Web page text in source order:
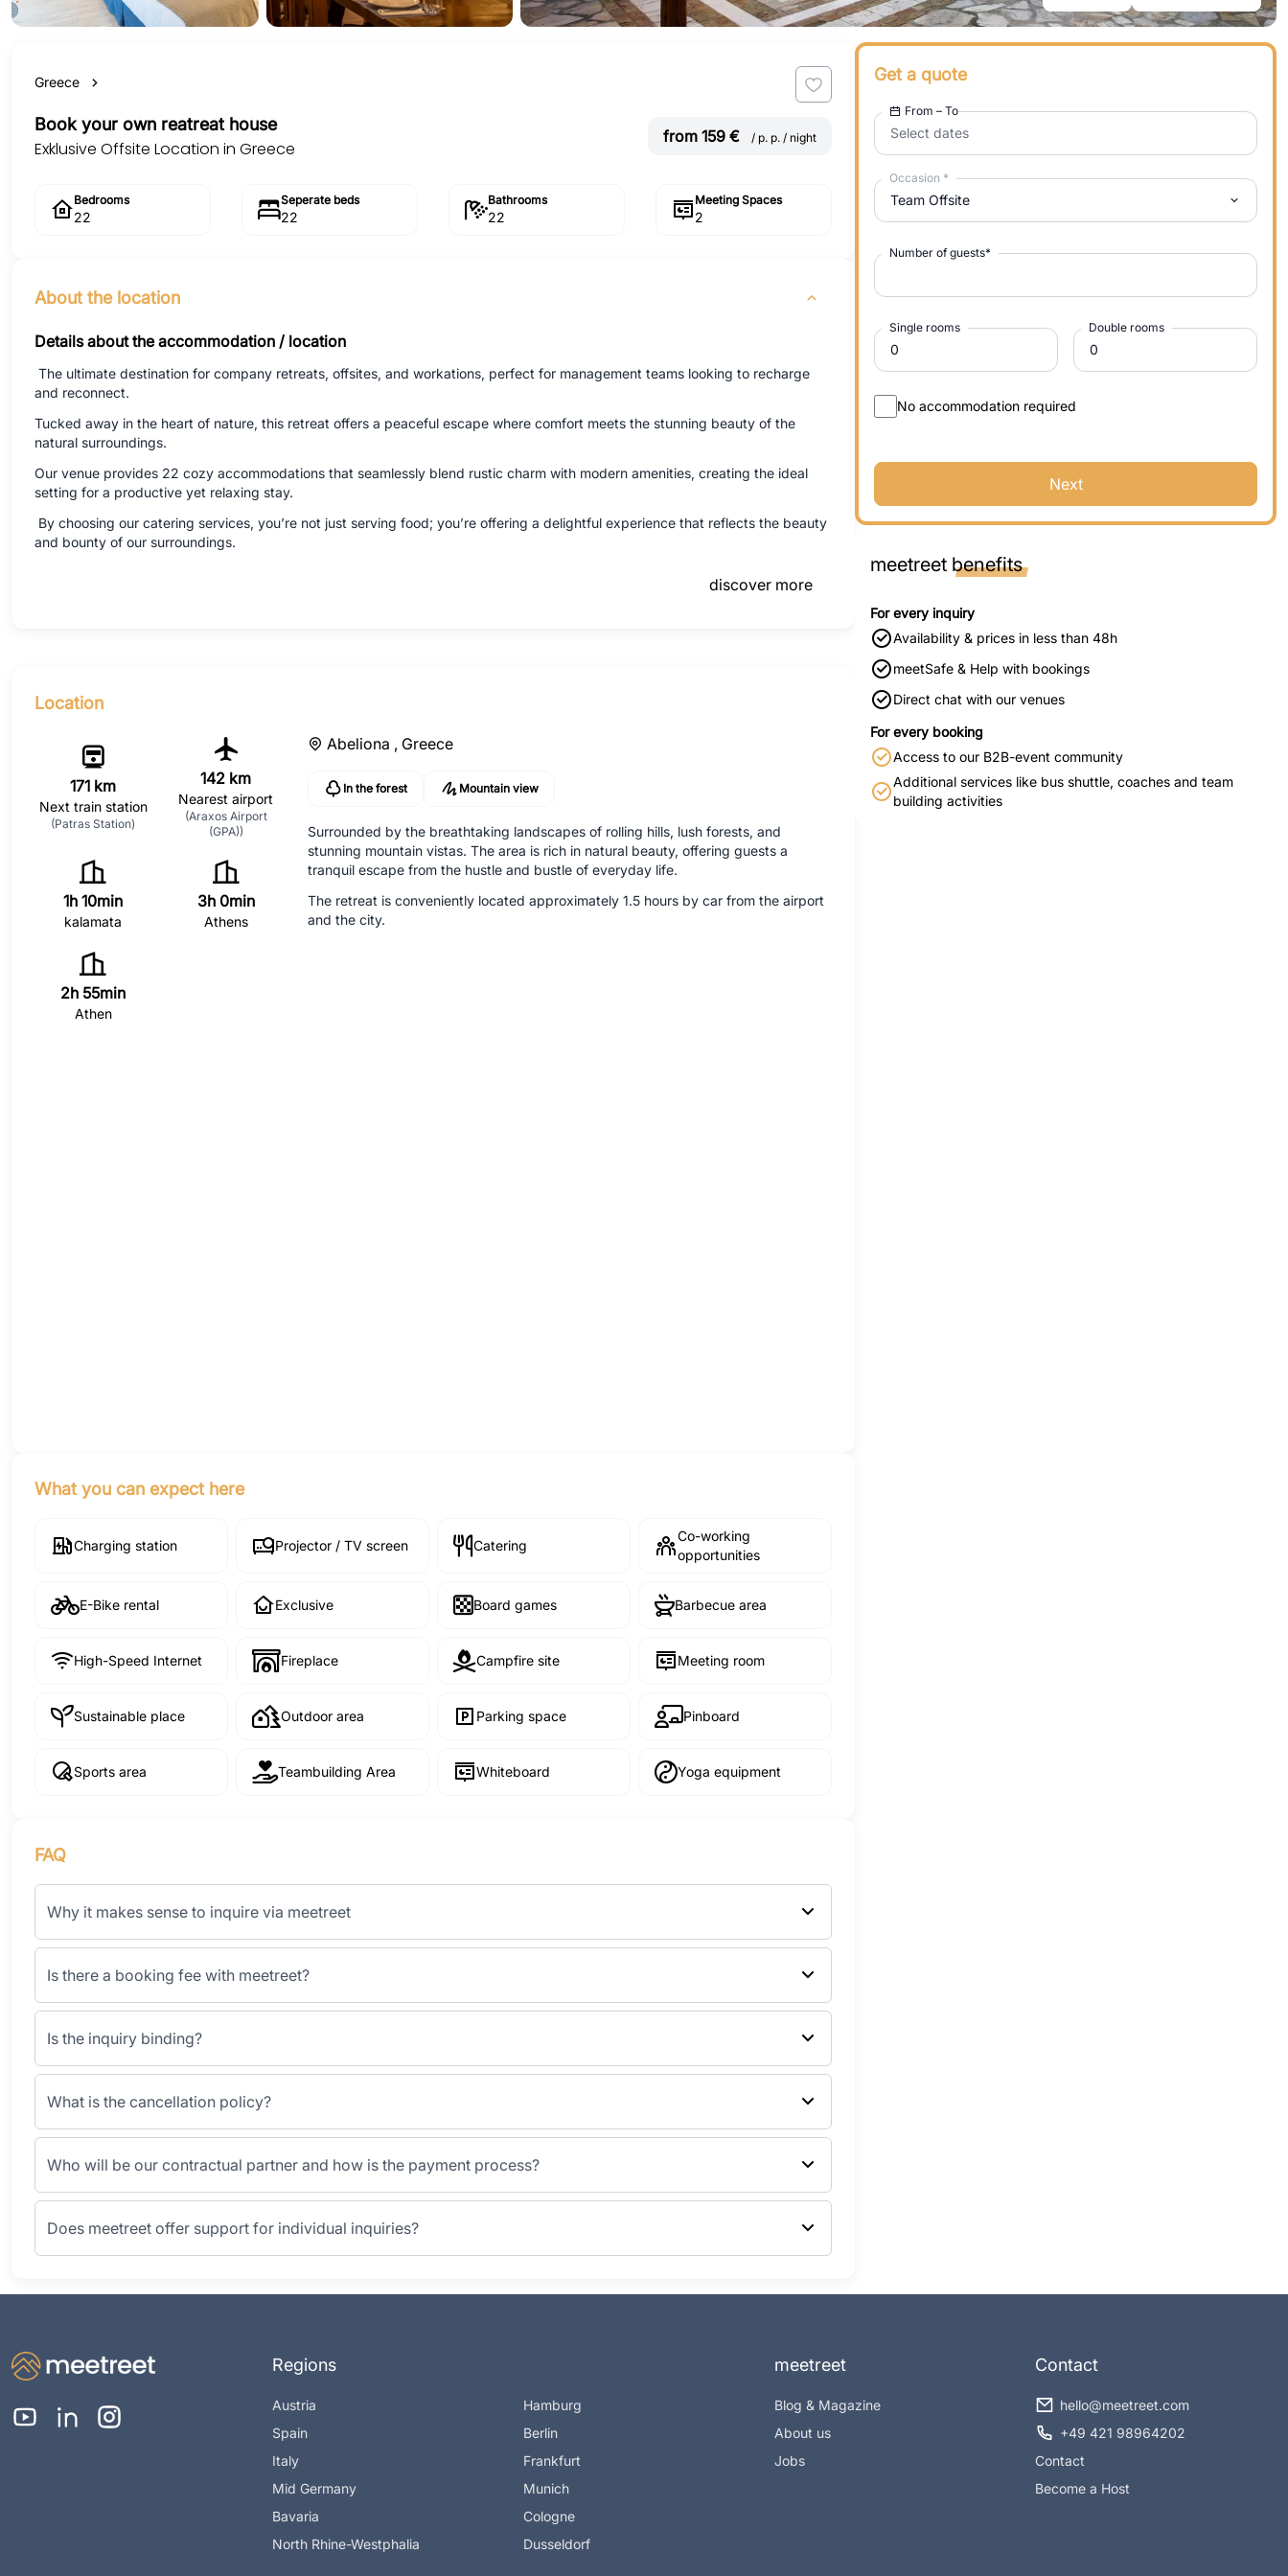
Greece
Book your own reatreat house
Exklusive Offsite Location in Greece
from 159 € / p. p. / night
Bedrooms
22
Seperate beds
22
Bathrooms
22
Meeting Spaces
2
About the location
Details about the accommodation / location
The ultimate destination for company retreats, offsites, and workations, perfect for management teams looking to recharge
and reconnect.
Tucked away in the heart of nature, this retreat offers a peaceful escape where comfort meets the stunning beauty of the
natural surroundings.
Our venue provides 22 cozy accommodations that seamlessly blend rustic charm with modern amenities, creating the ideal
setting for a productive yet relaxing stay.
By choosing our catering services, you’re not just serving food; you’re offering a delightful experience that reflects the beauty
and bounty of our surroundings.
discover more
Location
171 km
Next train station
(Patras Station)
142 km
Nearest airport
(Araxos Airport
(GPA))
1h 10min
kalamata
3h 0min
Athens
2h 55min
Athen
Abeliona , Greece
In the forest Mountain view
Surrounded by the breathtaking landscapes of rolling hills, lush forests, and
stunning mountain vistas. The area is rich in natural beauty, offering guests a
tranquil escape from the hustle and bustle of everyday life.
The retreat is conveniently located approximately 1.5 hours by car from the airport
and the city.
What you can expect here
Charging station Projector / TV screen Catering
Co-working
opportunities
E-Bike rental Exclusive Board games Barbecue area
High-Speed Internet Fireplace Campfire site Meeting room
Sustainable place Outdoor area Parking space Pinboard
Sports area Teambuilding Area Whiteboard Yoga equipment
FAQ
Why it makes sense to inquire via meetreet
Is there a booking fee with meetreet?
Is the inquiry binding?
What is the cancellation policy?
Who will be our contractual partner and how is the payment process?
Does meetreet offer support for individual inquiries?
Get a quote
Select dates
From – To
Team Offsite
Occasion *
Number of guests*
Single rooms Double rooms
No accommodation required
Next
meetreet benefits
For every inquiry
Availability & prices in less than 48h
meetSafe & Help with bookings
Direct chat with our venues
For every booking
Access to our B2B-event community
Additional services like bus shuttle, coaches and team
building activities
Regions
Austria
Spain
Italy
Mid Germany
Bavaria
North Rhine-Westphalia
Hamburg
Berlin
Frankfurt
Munich
Cologne
Dusseldorf
meetreet
Blog & Magazine
About us
Jobs
Contact
hello@meetreet.com
+49 421 98964202
Contact
Become a Host